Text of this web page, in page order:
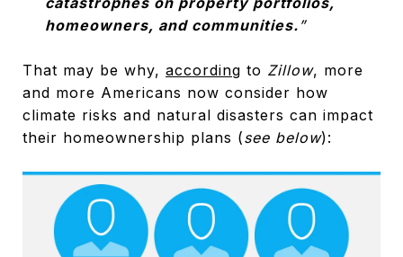
homeowners, and communities. ”
That may be why, according to Zillow, more
and more Americans now consider how
climate risks and natural disasters can impact
their homeownership plans (see below):